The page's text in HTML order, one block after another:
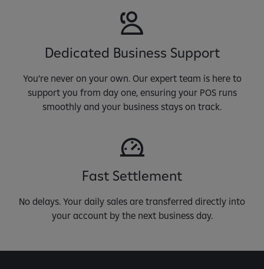
Dedicated Business Support
You’re never on your own. Our expert team is here to
support you from day one, ensuring your POS runs
smoothly and your business stays on track.
Fast Settlement
No delays. Your daily sales are transferred directly into
your account by the next business day.